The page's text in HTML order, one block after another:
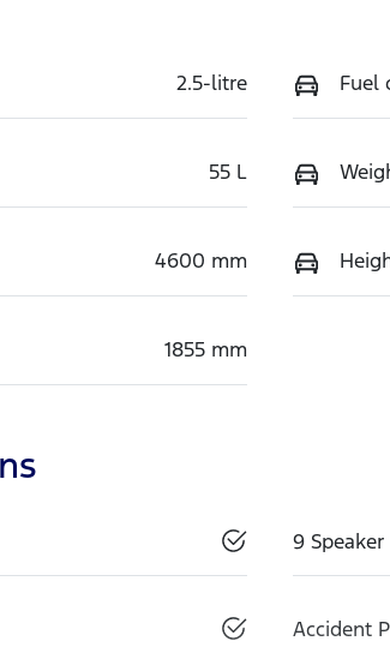
2.5-litre Fuel
55 L
4600 mm
1855 mm
9 Speaker
Accident